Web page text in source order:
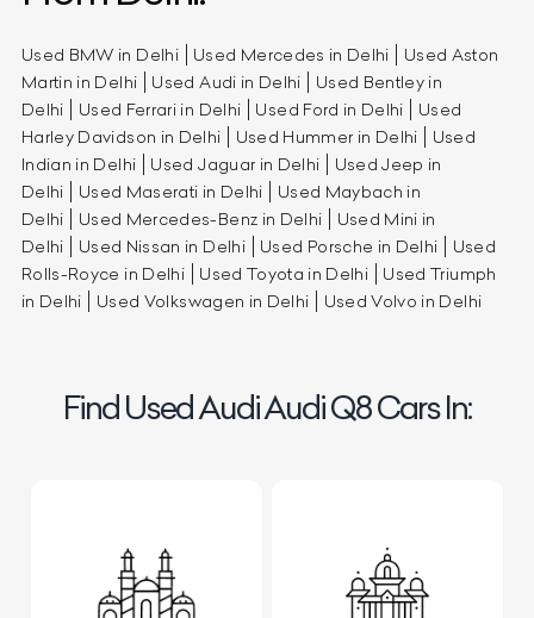
Used BMW in Delhi Used Mercedes in Delhi
Used Aston
Martin in Delhi
Used Audi in Delhi
Used Bentley in
Delhi
Used Ferrari in Delhi Used Ford in Delhi
Used
Harley Davidson in Delhi
Used Hummer in Delhi
Used
Indian in Delhi
Used Jaguar in Delhi
Used Jeep in
Delhi
Used Maserati in Delhi
Used Maybach in
Delhi
Used Mercedes-Benz in Delhi
Used Mini in
Delhi
Used Nissan in Delhi Used Porsche in Delhi
Used
Rolls-Royce in Delhi
Used Toyota in Delhi
Used Triumph
in Delhi
Used Volkswagen in Delhi Used Volvo in Delhi
Find Used Audi Audi Q8 Cars In: